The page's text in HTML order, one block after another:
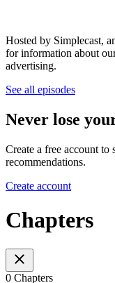
Hosted by Simplecast,
for information about
advertising.
See all episodes
Never lose
Create a free account to
recommendations.
Create account
Chapters
0 Chapters